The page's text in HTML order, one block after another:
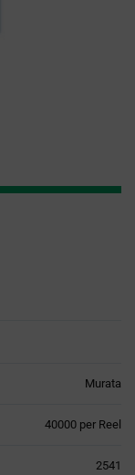
Murata
40000 per Reel
2541